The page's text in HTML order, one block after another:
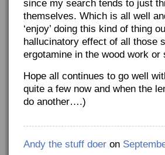
since my search tends to just
themselves. Which is all well
‘enjoy’ doing this kind of thing
hallucinatory effect of all those
ergotamine in the wood work or
Hope all continues to go well
quite a few now and when the
do another….)
Andy the stuff doer on